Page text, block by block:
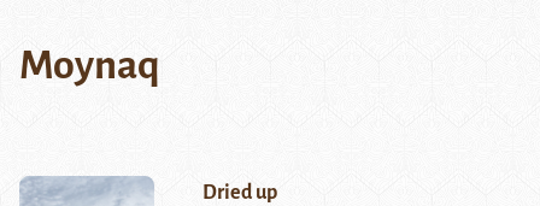
Moynaq
Dried up